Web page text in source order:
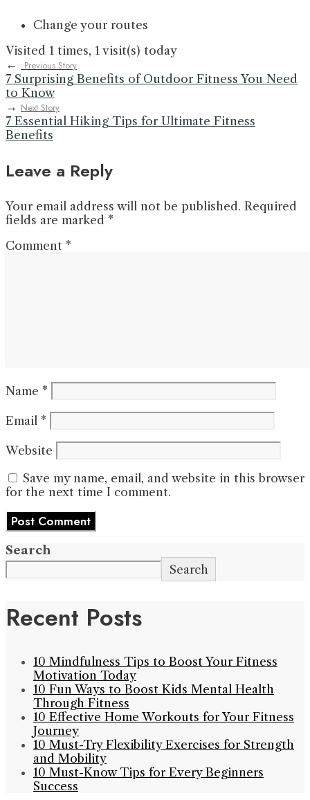
Change your routes
Visited 1 times, 1 visit(s) today
←
Previous Story
7 Surprising Benefits of Outdoor Fitness You Need
to Know
→ Next Story
7 Essential Hiking Tips for Ultimate Fitness
Benefits
Leave a Reply
Your email address will not be published. Required
fields are marked *
Comment *
Name *
Email *
Website
Save my name, email, and website in this browser
for the next time I comment.
Search
Search
Recent Posts
10 Mindfulness Tips to Boost Your Fitness
Motivation Today
10 Fun Ways to Boost Kids Mental Health
Through Fitness
10 Effective Home Workouts for Your Fitness
Journey
10 Must-Try Flexibility Exercises for Strength
and Mobility
10 Must-Know Tips for Every Beginners
Success